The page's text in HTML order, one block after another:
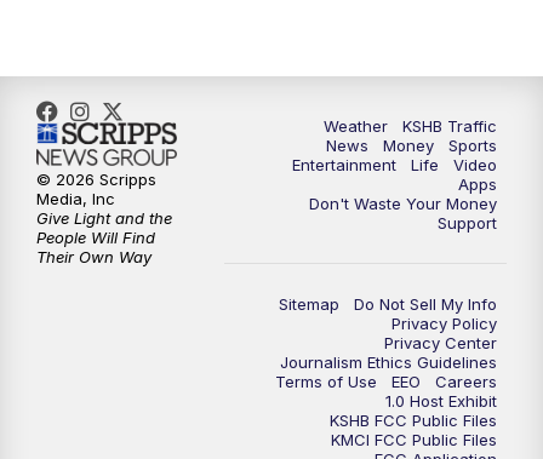
Weather
KSHB Traffic
News
Money
Sports
Entertainment
Life
Video
Apps
Don't Waste Your Money
Support
Sitemap
Do Not Sell My Info
Privacy Policy
Privacy Center
Journalism Ethics Guidelines
Terms of Use
EEO
Careers
1.0 Host Exhibit
KSHB FCC Public Files
KMCI FCC Public Files
© 2026 Scripps
Media, Inc
Give Light and the
People Will Find
Their Own Way